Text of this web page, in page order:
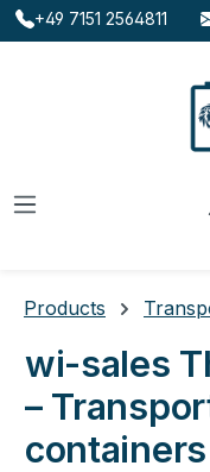
Skip to main content
+49 7151 2564811
Products
wi-sales
–
containers